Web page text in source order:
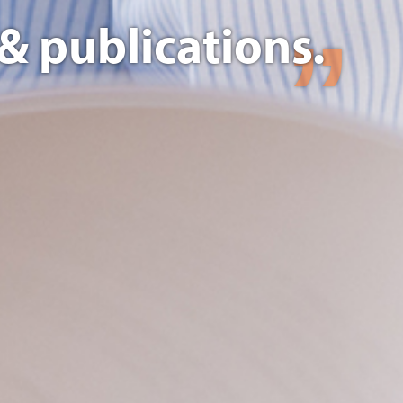
publications.